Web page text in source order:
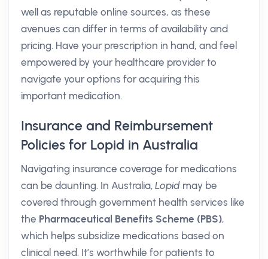
well as reputable online sources, as these
avenues can differ in terms of availability and
pricing. Have your prescription in hand, and feel
empowered by your healthcare provider to
navigate your options for acquiring this
important medication.
Insurance and Reimbursement
Policies for Lopid in Australia
Navigating insurance coverage for medications
can be daunting. In Australia,Lopid may be
covered through government health services like
the Pharmaceutical Benefits Scheme (PBS),
which helps subsidize medications based on
clinical need. It’s worthwhile for patients to